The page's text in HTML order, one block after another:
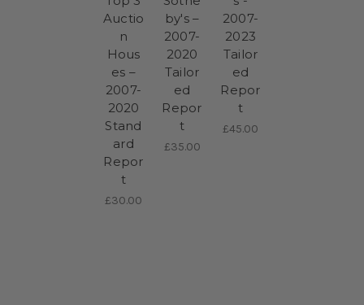
Auctio
n
Hous
es –
2007-
2020
Stand
ard
Repor
t
£30.00
by's –
2007-
2020
Tailor
ed
Repor
t
£35.00
2007-
2023
Tailor
ed
Repor
t
£45.00